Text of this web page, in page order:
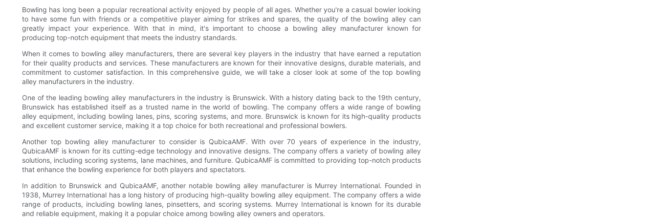
Bowling has long been a popular recreational activity enjoyed by people of all ages. Whether you're a casual bowler looking
to have some fun with friends or a competitive player aiming for strikes and spares, the quality of the bowling alley can
greatly impact your experience. With that in mind, it's important to choose a bowling alley manufacturer known for
producing top-notch equipment that meets the industry standards.
When it comes to bowling alley manufacturers, there are several key players in the industry that have earned a reputation
for their quality products and services. These manufacturers are known for their innovative designs, durable materials, and
commitment to customer satisfaction. In this comprehensive guide, we will take a closer look at some of the top bowling
alley manufacturers in the industry.
One of the leading bowling alley manufacturers in the industry is Brunswick. With a history dating back to the 19th century,
Brunswick has established itself as a trusted name in the world of bowling. The company offers a wide range of bowling
alley equipment, including bowling lanes, pins, scoring systems, and more. Brunswick is known for its high-quality products
and excellent customer service, making it a top choice for both recreational and professional bowlers.
Another top bowling alley manufacturer to consider is QubicaAMF. With over 70 years of experience in the industry,
QubicaAMF is known for its cutting-edge technology and innovative designs. The company offers a variety of bowling alley
solutions, including scoring systems, lane machines, and furniture. QubicaAMF is committed to providing top-notch products
that enhance the bowling experience for both players and spectators.
In addition to Brunswick and QubicaAMF, another notable bowling alley manufacturer is Murrey International. Founded in
1938, Murrey International has a long history of producing high-quality bowling alley equipment. The company offers a wide
range of products, including bowling lanes, pinsetters, and scoring systems. Murrey International is known for its durable
and reliable equipment, making it a popular choice among bowling alley owners and operators.